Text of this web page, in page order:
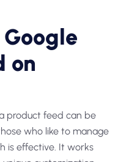
on
product feed can be
who like to manage
is effective. It works